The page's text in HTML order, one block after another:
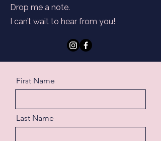
Drop me a note.
I can’t wait to hear from you!
First Name
Last Name